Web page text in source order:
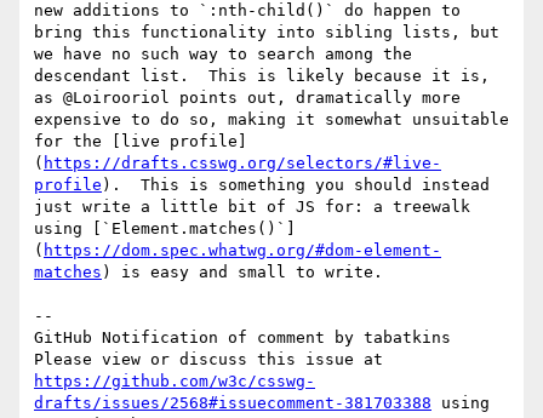
new additions to `:nth-child()` do happen to
bring this functionality into sibling lists, but
we have no such way to search among the
descendant list.  This is likely because it is,
as @Loirooriol points out, dramatically more
expensive to do so, making it somewhat unsuitable
for the [live profile]
( https://drafts.csswg.org/selectors/#live-
profile ).  This is something you should instead
just write a little bit of JS for: a treewalk
using [`Element.matches()`]
( https://dom.spec.whatwg.org/#dom-element-
matches ) is easy and small to write.
--
GitHub Notification of comment by tabatkins
https://github.com/w3c/csswg-
drafts/issues/2568#issuecomment-381703388 using